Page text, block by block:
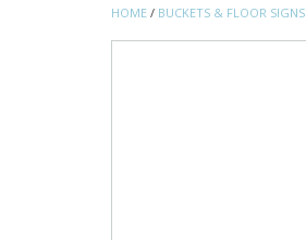
HOME / BUCKETS & FLOOR SIGNS